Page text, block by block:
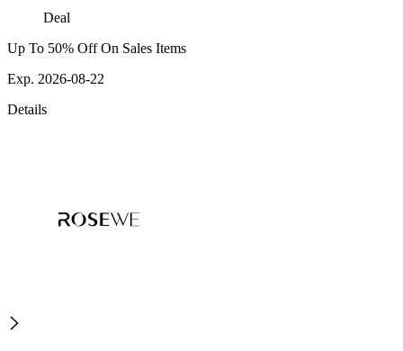
Deal
Up To 50% Off On Sales Items
Exp. 2026-08-22
Details